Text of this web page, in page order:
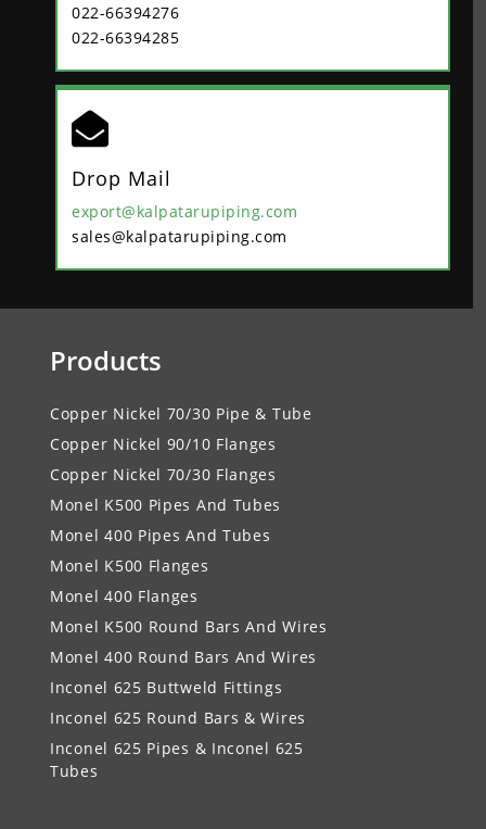
022-66394276
022-66394285

Drop Mail
export@kalpatarupiping.com
sales@kalpatarupiping.com
Products
Copper Nickel 70/30 Pipe & Tube
Copper Nickel 90/10 Flanges
Copper Nickel 70/30 Flanges
Monel K500 Pipes And Tubes
Monel 400 Pipes And Tubes
Monel K500 Flanges
Monel 400 Flanges
Monel K500 Round Bars And Wires
Monel 400 Round Bars And Wires
Inconel 625 Buttweld Fittings
Inconel 625 Round Bars & Wires
Inconel 625 Pipes & Inconel 625
Tubes